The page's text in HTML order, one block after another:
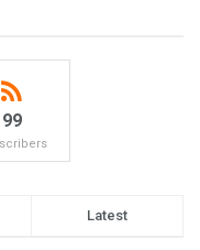
99
Latest